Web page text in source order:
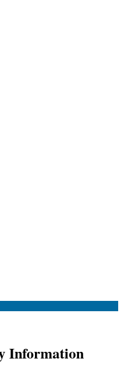
Information